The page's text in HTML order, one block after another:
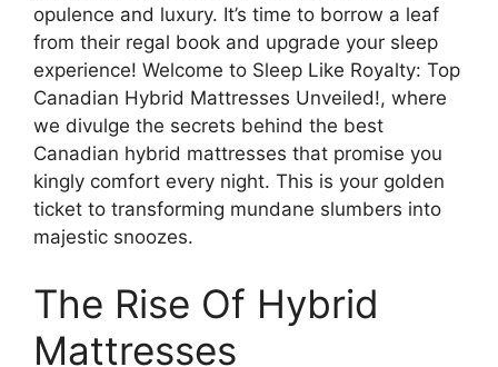
opulence and luxury. It’s time to borrow a leaf
from their regal book and upgrade your sleep
experience! Welcome to Sleep Like Royalty: Top
Canadian Hybrid Mattresses Unveiled!, where
we divulge the secrets behind the best
Canadian hybrid mattresses that promise you
kingly comfort every night. This is your golden
ticket to transforming mundane slumbers into
majestic snoozes.
The Rise Of Hybrid
Mattresses